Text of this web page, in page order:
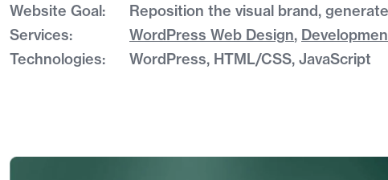
Website Goal:
Reposition the visual brand,
Services:
WordPress Web Design,
Technologies:
WordPress, HTML/CSS, JavaScript